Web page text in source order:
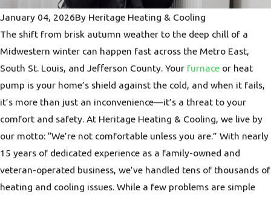
January 04, 2026By Heritage Heating & Cooling
The shift from brisk autumn weather to the deep chill of a
Midwestern winter can happen fast across the Metro East,
South St. Louis, and Jefferson County. Your furnace or heat
pump is your home’s shield against the cold, and when it fails,
it’s more than just an inconvenience—it’s a threat to your
comfort and safety. At Heritage Heating & Cooling, we live by
our motto: “We’re not comfortable unless you are.” With nearly
15 years of dedicated experience as a family-owned and
veteran-operated business, we’ve handled tens of thousands of
heating and cooling issues. While a few problems are simple